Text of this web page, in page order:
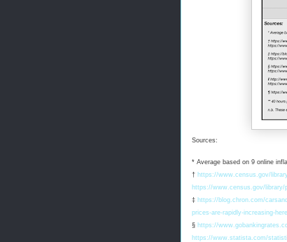
Sources:
* Average based on 9 online
† https://www.census.gov/
https://www.census.gov/library/
‡ https://blog.chron.com/
prices-are-rapidly-increasing-
§ https://
https://www.statista.com/